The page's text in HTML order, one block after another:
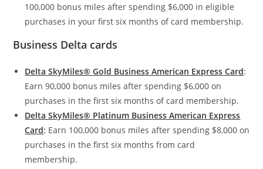
100,000 bonus miles after spending $6,000 in eligible
purchases in your first six months of card membership.
Business Delta cards
Delta SkyMiles® Gold Business American Express Card:
Earn 90,000 bonus miles after spending $6,000 on
purchases in the first six months of card membership.
Delta SkyMiles® Platinum Business American Express
Card: Earn 100,000 bonus miles after spending $8,000 on
purchases in the first six months from card
membership.